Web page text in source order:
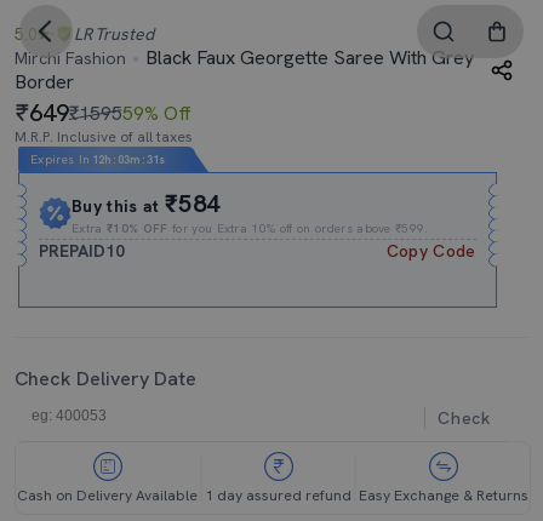
5.0 LR Trusted
Mirchi Fashion
Black Faux Georgette Saree With Grey
Border
649₹159559% Off
M.R.P. Inclusive of all taxes
Expires In 12h : 03m :30s
Buy this at₹584
Extra₹10% OFF for you Extra 10% off on orders above ₹599.
PREPAID10 Copy Code
Check Delivery Date
Check
Cash on Delivery Available 1 day assured refund Easy Exchange & Returns